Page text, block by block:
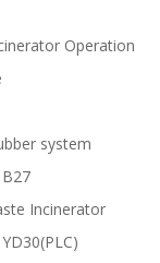
Operation
system
Incinerator